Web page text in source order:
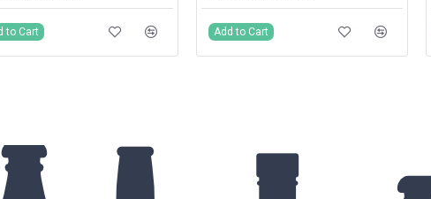
to Cart Add to Cart